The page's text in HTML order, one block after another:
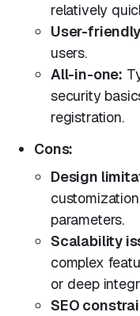
relatively
User-
users.
All-in-one:
security
registration.
Cons:
Design
parameters.
Scalability
complex
or deep
SEO